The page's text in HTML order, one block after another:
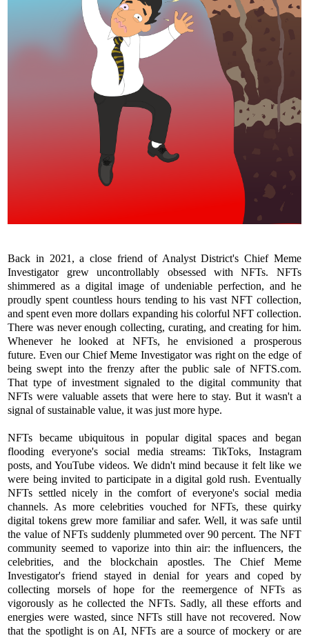
Back in 2021, a close friend of Analyst District's Chief Meme
Investigator grew uncontrollably obsessed with NFTs. NFTs
shimmered as a digital image of undeniable perfection, and he
proudly spent countless hours tending to his vast NFT collection,
and spent even more dollars expanding his colorful NFT collection.
There was never enough collecting, curating, and creating for him.
Whenever he looked at NFTs, he envisioned a prosperous
future. Even our Chief Meme Investigator was right on the edge of
being swept into the frenzy after the public sale of NFTS.com.
That type of investment signaled to the digital community that
NFTs were valuable assets that were here to stay. But it wasn't a
signal of sustainable value, it was just more hype.
NFTs became ubiquitous in popular digital spaces and began
flooding everyone's social media streams: TikToks, Instagram
posts, and YouTube videos. We didn't mind because it felt like we
were being invited to participate in a digital gold rush. Eventually
NFTs settled nicely in the comfort of everyone's social media
channels. As more celebrities vouched for NFTs, these quirky
digital tokens grew more familiar and safer. Well, it was safe until
the value of NFTs suddenly plummeted over 90 percent. The NFT
community seemed to vaporize into thin air: the influencers, the
celebrities, and the blockchain apostles. The Chief Meme
Investigator's friend stayed in denial for years and coped by
collecting morsels of hope for the reemergence of NFTs as
vigorously as he collected the NFTs. Sadly, all these efforts and
energies were wasted, since NFTs still have not recovered. Now
that the spotlight is on AI, NFTs are a source of mockery or are